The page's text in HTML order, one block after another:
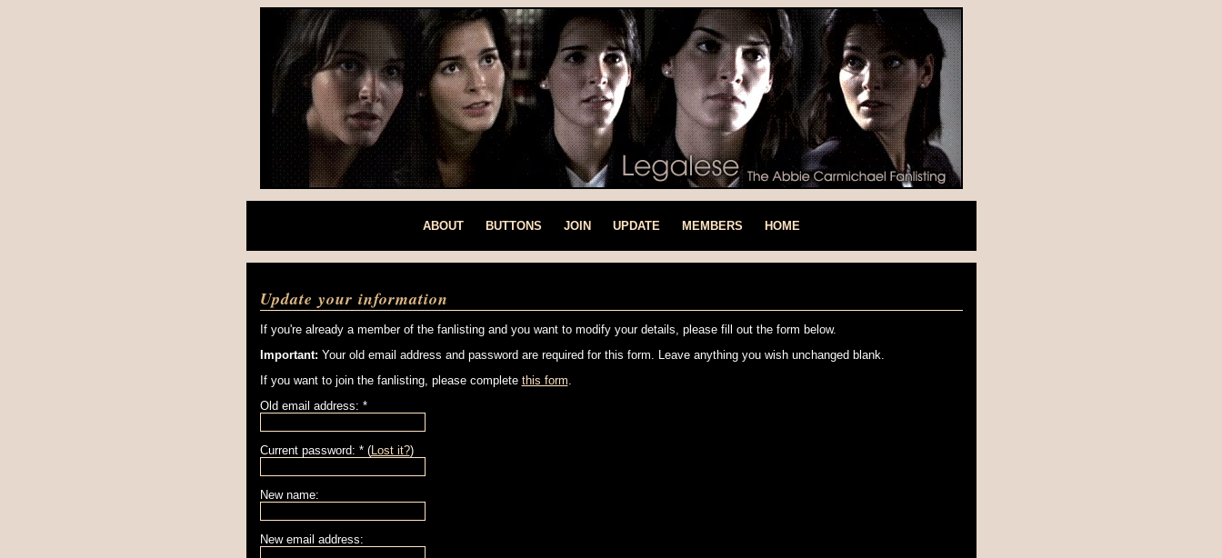
ABOUT BUTTONS JOIN UPDATE MEMBERS HOME
Update your information
If you're already a member of the fanlisting and you want to modify your details, please fill out the form below.
Important: Your old email address and password are required for this form. Leave anything you wish unchanged blank.
If you want to join the fanlisting, please complete this form.
Old email address: *
Current password: * (Lost it?)
New name:
New email address: